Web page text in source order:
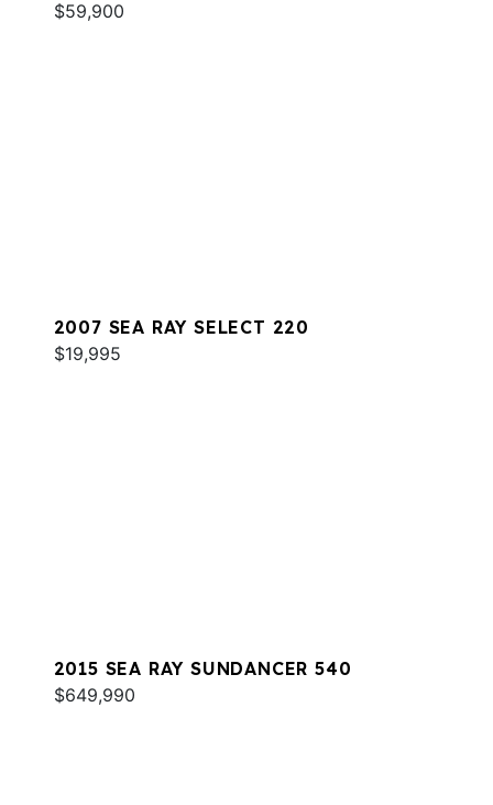
$59,900
2007 SEA RAY SELECT 220
$19,995
2015 SEA RAY SUNDANCER 540
$649,990